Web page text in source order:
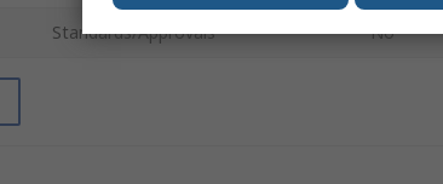
Standards/Approvals No